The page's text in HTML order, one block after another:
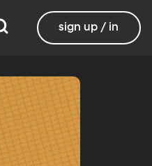
sign up / in